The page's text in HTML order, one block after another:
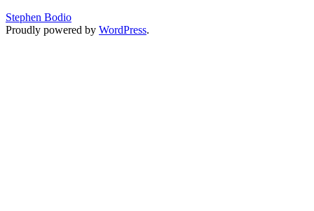
Stephen Bodio
Proudly powered by WordPress.